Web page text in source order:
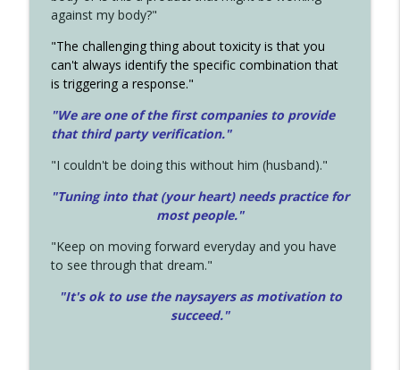
against my body?"
"The challenging thing about toxicity is that you
can't always identify the specific combination that
is triggering a response."
"We are one of the first companies to provide
that third party verification."
"I couldn't be doing this without him (husband)."
"Tuning into that (your heart) needs practice for
most people."
"Keep on moving forward everyday and you have
to see through that dream."
"It's ok to use the naysayers as motivation to
succeed."